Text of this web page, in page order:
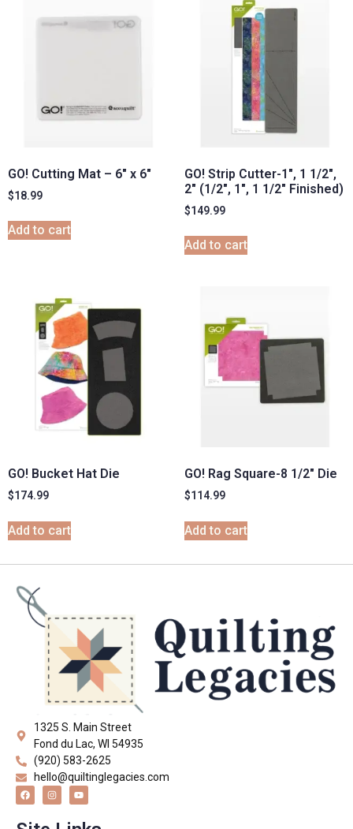
GO! Cutting Mat – 6″ x 6″
$18.99
Add to cart
GO! Strip Cutter-1″, 1 1/2″,
2″ (1/2″, 1″, 1 1/2″ Finished)
$149.99
Add to cart
GO! Bucket Hat Die
$174.99
Add to cart
GO! Rag Square-8 1/2″ Die
$114.99
Add to cart
1325 S. Main Street
Fond du Lac, WI 54935
(920) 583-2625
hello@quiltinglegacies.com